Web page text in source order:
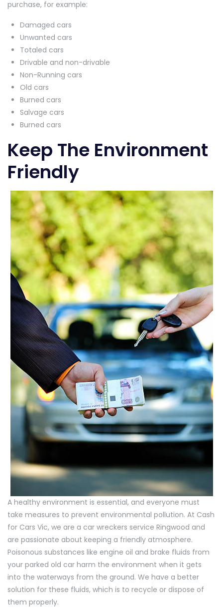
purchase, for example:
Damaged cars
Unwanted cars
Totaled cars
Drivable and non-drivable
Non-Running cars
Old cars
Burned cars
Salvage cars
Burned cars
Keep The Environment
Friendly
A healthy environment is essential, and everyone must
take measures to prevent environmental pollution. At Cash
for Cars Vic, we are a car wreckers service Ringwood and
are passionate about keeping a friendly atmosphere.
Poisonous substances like engine oil and brake fluids from
your parked old car harm the environment when it gets
into the waterways from the ground. We have a better
solution for these fluids, which is to recycle or dispose of
them properly.